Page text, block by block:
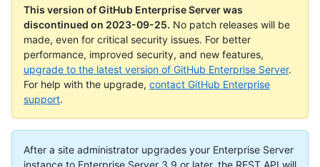
This version of GitHub Enterprise Server was
discontinued on 2023-09-25. No patch releases will be
made, even for critical security issues. For better
performance, improved security, and new features,
upgrade to the latest version of GitHub Enterprise Server.
For help with the upgrade, contact GitHub Enterprise
support.
After a site administrator upgrades your Enterprise Server
instance to Enterprise Server 3.9 or later, the REST API will